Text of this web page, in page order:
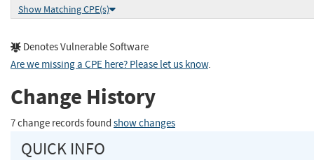
Show Matching CPE(s)
Denotes Vulnerable Software
Are we missing a CPE here? Please let us know.
Change History
7 change records found show changes
QUICK INFO